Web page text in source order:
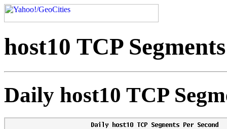
host10 TCP
Daily host10 TCP